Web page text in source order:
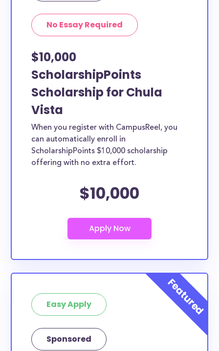
No Essay Required
$10,000
ScholarshipPoints
Scholarship for Chula
Vista
When you register with CampusReel, you
can automatically enroll in
ScholarshipPoints $10,000 scholarship
offering with no extra effort.
$10,000
Easy Apply
Sponsored